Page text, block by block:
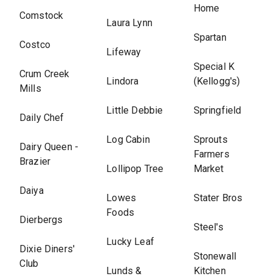
Comstock
Costco
Crum Creek
Mills
Daily Chef
Dairy Queen -
Brazier
Daiya
Dierbergs
Dixie Diners'
Club
Laura Lynn
Lifeway
Lindora
Little Debbie
Log Cabin
Lollipop Tree
Lowes
Foods
Lucky Leaf
Lunds &
Home
Spartan
Special K
(Kellogg's)
Springfield
Sprouts
Farmers
Market
Stater Bros
Steel's
Stonewall
Kitchen